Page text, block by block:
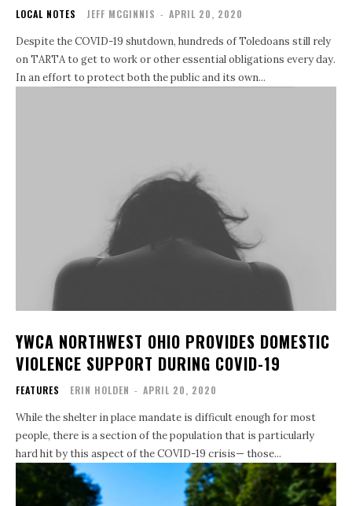
LOCAL NOTES JEFF MCGINNIS - APRIL 20, 2020
Despite the COVID-19 shutdown, hundreds of Toledoans still rely
on TARTA to get to work or other essential obligations every day.
In an effort to protect both the public and its own...
YWCA NORTHWEST OHIO PROVIDES DOMESTIC
VIOLENCE SUPPORT DURING COVID-19
FEATURES ERIN HOLDEN - APRIL 20, 2020
While the shelter in place mandate is difficult enough for most
people, there is a section of the population that is particularly
hard hit by this aspect of the COVID-19 crisis— those...